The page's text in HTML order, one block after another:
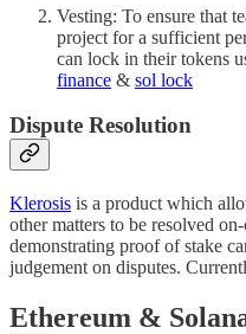
Vesting: To ensure that
project for a sufficient
can lock in their tokens
finance & sol lock
Dispute Resolution
Klerosis is a product which
other matters to be resolved
demonstrating proof of stake
judgement on disputes.
Ethereum &